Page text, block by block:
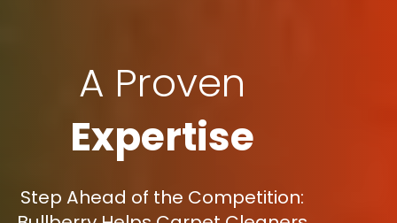
A Proven
Expertise
Step Ahead of the Competition: